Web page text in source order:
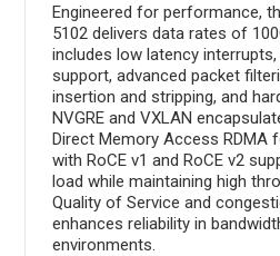
Engineered for performance,
5102 delivers data rates of
includes low latency interrupts,
support, advanced packet
insertion and stripping, and
NVGRE and VXLAN
Direct Memory Access RDMA
with RoCE v1 and RoCE v2
load while maintaining high
Quality of Service and
enhances reliability in
environments.